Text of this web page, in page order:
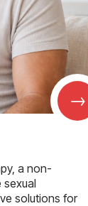
→
a non-
solutions for